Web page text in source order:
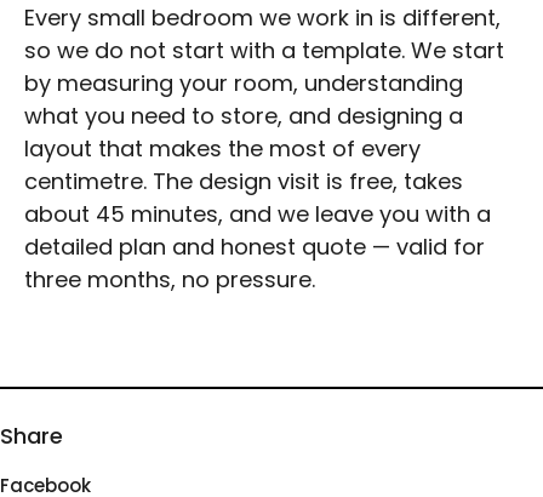
Every small bedroom we work in is different,
so we do not start with a template. We start
by measuring your room, understanding
what you need to store, and designing a
layout that makes the most of every
centimetre. The design visit is free, takes
about 45 minutes, and we leave you with a
detailed plan and honest quote — valid for
three months, no pressure.
Share
Facebook